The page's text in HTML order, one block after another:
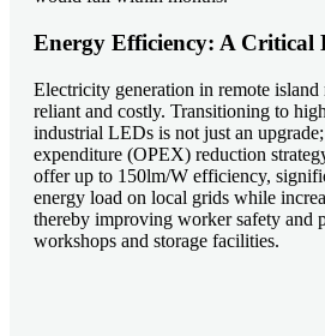
Energy Efficiency: A Critical
Electricity generation in remote island
reliant and costly. Transitioning to
industrial LEDs is not just an
expenditure (OPEX) reduction
offer up to 150lm/W efficiency,
energy load on local grids while
thereby improving worker safety and
workshops and storage facilities.